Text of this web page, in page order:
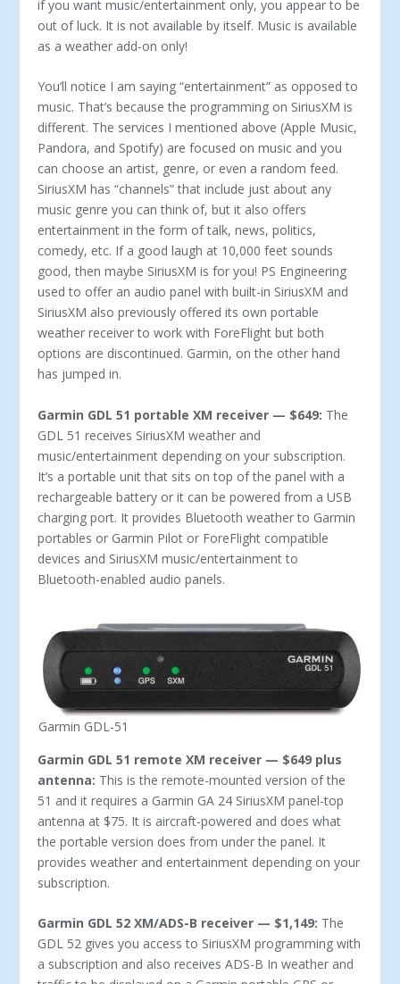
if you want music/entertainment only, you appear to be
out of luck. It is not available by itself. Music is available
as a weather add-on only!
You’ll notice I am saying “entertainment” as opposed to
music. That’s because the programming on SiriusXM is
different. The services I mentioned above (Apple Music,
Pandora, and Spotify) are focused on music and you
can choose an artist, genre, or even a random feed.
SiriusXM has “channels” that include just about any
music genre you can think of, but it also offers
entertainment in the form of talk, news, politics,
comedy, etc. If a good laugh at 10,000 feet sounds
good, then maybe SiriusXM is for you! PS Engineering
used to offer an audio panel with built-in SiriusXM and
SiriusXM also previously offered its own portable
weather receiver to work with ForeFlight but both
options are discontinued. Garmin, on the other hand
has jumped in.
Garmin GDL 51 portable XM receiver — $649: The
GDL 51 receives SiriusXM weather and
music/entertainment depending on your subscription.
It’s a portable unit that sits on top of the panel with a
rechargeable battery or it can be powered from a USB
charging port. It provides Bluetooth weather to Garmin
portables or Garmin Pilot or ForeFlight compatible
devices and SiriusXM music/entertainment to
Bluetooth-enabled audio panels.
Garmin GDL-51
Garmin GDL 51 remote XM receiver — $649 plus
antenna: This is the remote-mounted version of the
51 and it requires a Garmin GA 24 SiriusXM panel-top
antenna at $75. It is aircraft-powered and does what
the portable version does from under the panel. It
provides weather and entertainment depending on your
subscription.
Garmin GDL 52 XM/ADS-B receiver — $1,149: The
GDL 52 gives you access to SiriusXM programming with
a subscription and also receives ADS-B In weather and